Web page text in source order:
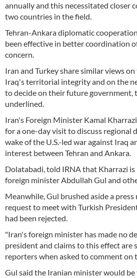
annually and this necessitated closer
two countries in the field.
Tehran-Ankara diplomatic
been effective in better coordination
concern.
Iran and Turkey share similar views
Iraq's territorial integrity and on the
to decide on their future government,
underlined.
Iran's Foreign Minister Kamal
for a one-day visit to discuss regional
wake of the U.S.-led war against Iraq
interest between Tehran and Ankara.
Dolatabadi, told IRNA that Kharrazi
foreign minister Abdullah Gul and
Meanwhile, Gul brushed aside a
request to meet with Turkish
had been rejected.
"Iran's foreign minister has made no
president and claims to this effect are
reporters when asked to comment on
Gul said the Iranian minister would